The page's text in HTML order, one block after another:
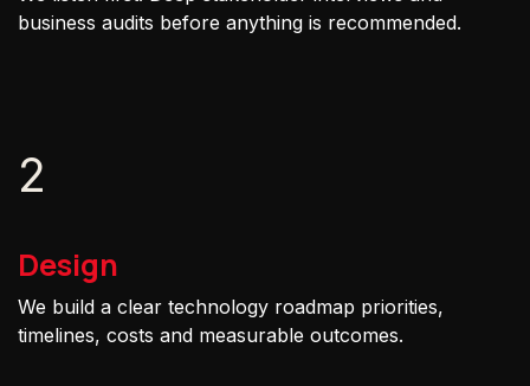
business audits before anything is recommended.
2
Design
We build a clear technology roadmap priorities,
timelines, costs and measurable outcomes.